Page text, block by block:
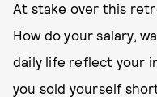
At stake over this
How do your salary,
daily life reflect your
you sold yourself